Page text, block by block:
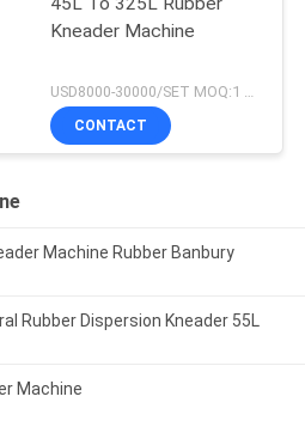
Kneader Machine
USD8000-30000/SET MOQ:1 set
CONTACT
Machine Rubber Banbury
Rubber Dispersion Kneader 55L
Machine